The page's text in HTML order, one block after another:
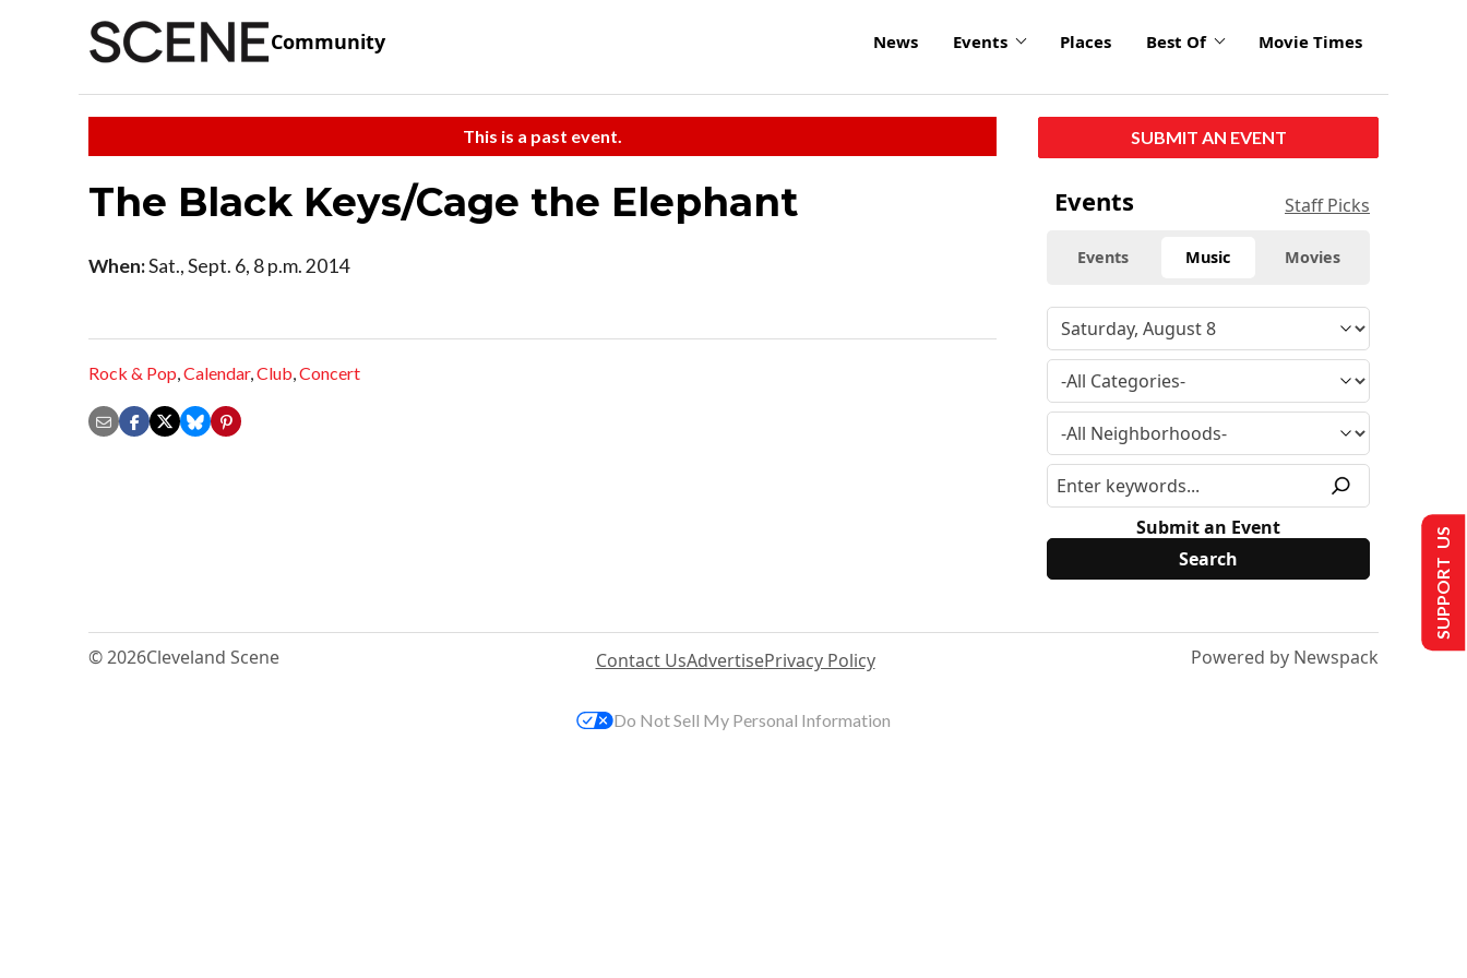
Community News Events Places Best Of Movie Times
This is a past event.
The Black Keys/Cage the Elephant
When:Sat., Sept. 6, 8 p.m. 2014
Rock & Pop,Calendar,Club,Concert
SUBMIT AN EVENT
Events Staff Picks
Events Music Movies
Submit an Event
© 2026Cleveland Scene Contact UsAdvertisePrivacy Policy Powered by Newspack
SUPPORT US
Do Not Sell My Personal Information